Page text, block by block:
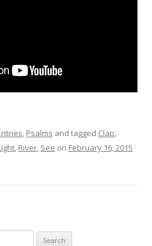
, Psalms and tagged Clap,
, River, See on February 16, 2015